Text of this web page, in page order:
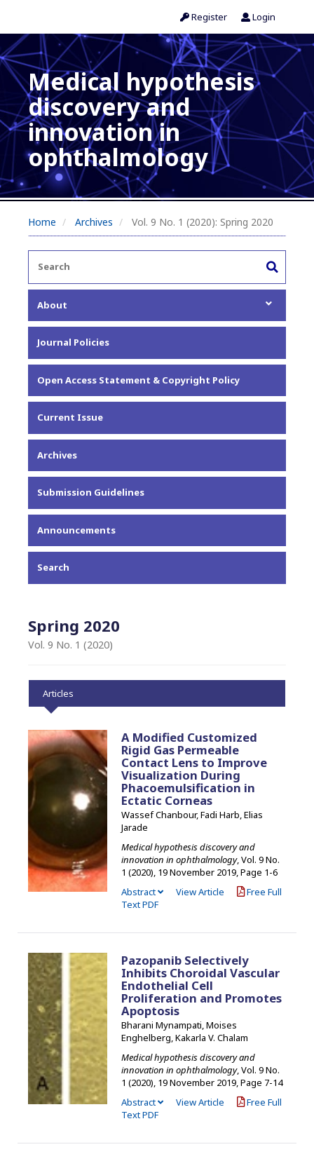
Register Login
Medical hypothesis
discovery and
innovation in
ophthalmology
Home Archives Vol. 9 No. 1 (2020): Spring 2020
About
About the Journal
Editorial Team
Privacy Statement
Contact
Journal Policies
Open Access Statement & Copyright Policy
Current Issue
Archives
Submission Guidelines
Announcements
Search
Spring 2020
Vol. 9 No. 1 (2020)
Articles
A Modified Customized
Rigid Gas Permeable
Contact Lens to Improve
Visualization During
Phacoemulsification in
Ectatic Corneas
Wassef Chanbour, Fadi Harb, Elias
Jarade
Medical hypothesis discovery and
innovation in ophthalmology, Vol. 9 No.
1 (2020), 19 November 2019, Page 1-6
Abstract
View Article
Free Full
Text PDF
Pazopanib Selectively
Inhibits Choroidal Vascular
Endothelial Cell
Proliferation and Promotes
Apoptosis
Bharani Mynampati, Moises
Enghelberg, Kakarla V. Chalam
Medical hypothesis discovery and
innovation in ophthalmology, Vol. 9 No.
1 (2020), 19 November 2019, Page 7-14
Abstract
View Article
Free Full
Text PDF